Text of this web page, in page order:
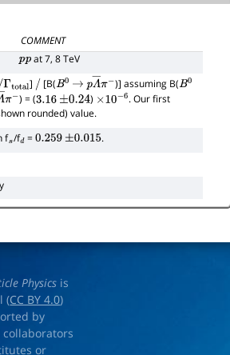
COMMENT
ppat 7, 8 TeV
Γtotal ] / [B(B0 → pΛ―π−)] assuming B(B0
―π−) = (3.16 ±0.24 ) ×10−6 . Our first
rounded) value.
fs/fd=0.259 ±0.015 .
Physics is
(CC BY 4.0)
by
or